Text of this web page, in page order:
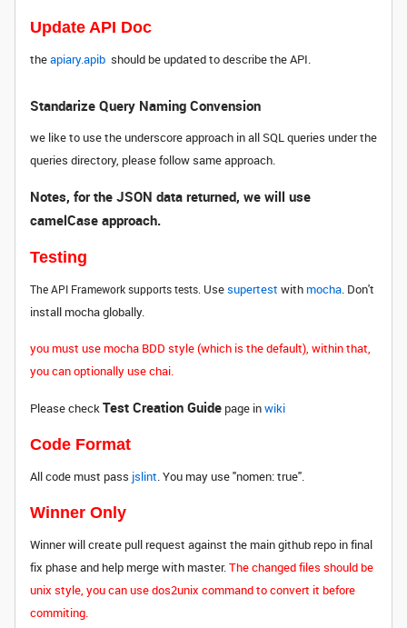
Update API Doc
theapiary.apib should be updated to describe the API.
Standarize Query Naming Convension
we like to use the underscore approach in all SQL queries under the
queries directory, please follow same approach.
Notes, for the JSON data returned, we will use
camelCase approach.
Testing
The API Framework supports tests. Usesupertest withmocha. Don't
install mocha globally.
you must use mocha BDD style (which is the default), within that,
you can optionally use chai.
Please checkTest Creation Guide page inwiki
Code Format
All code must pass jslint. You may use "nomen: true".
Winner Only
Winner will create pull request against the main github repo in final
fix phase and help merge with master.The changed files should be
unix style, you can use dos2unix command to convert it before
commiting.